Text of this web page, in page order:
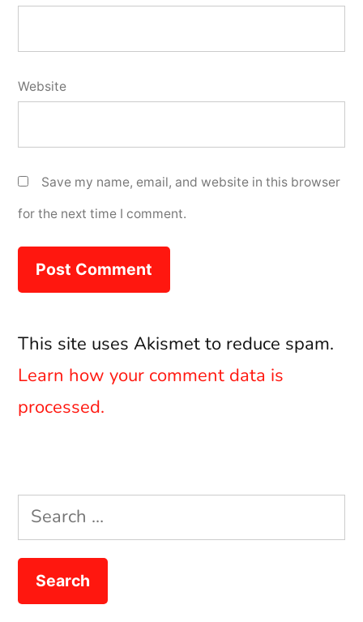
Website
Save my name, email, and website in this browser
for the next time I comment.
This site uses Akismet to reduce spam.
Learn how your comment data is
processed.
Search
for: